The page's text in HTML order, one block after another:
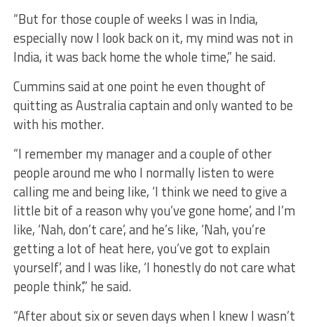
“But for those couple of weeks I was in India,
especially now I look back on it, my mind was not in
India, it was back home the whole time,” he said.
Cummins said at one point he even thought of
quitting as Australia captain and only wanted to be
with his mother.
“I remember my manager and a couple of other
people around me who I normally listen to were
calling me and being like, ‘I think we need to give a
little bit of a reason why you’ve gone home’, and I’m
like, ‘Nah, don’t care’, and he’s like, ‘Nah, you’re
getting a lot of heat here, you’ve got to explain
yourself’, and I was like, ‘I honestly do not care what
people think’,” he said.
“After about six or seven days when I knew I wasn’t